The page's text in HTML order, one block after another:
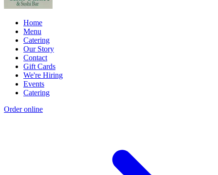
Home
Menu
Catering
Our Story
Contact
Gift Cards
We're Hiring
Events
Catering
Order online